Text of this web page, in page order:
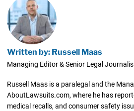
Written by: Russell Maas
Managing Editor & Senior Legal
Russell Maas is a paralegal and the
AboutLawsuits.com, where he has
medical recalls, and consumer safety